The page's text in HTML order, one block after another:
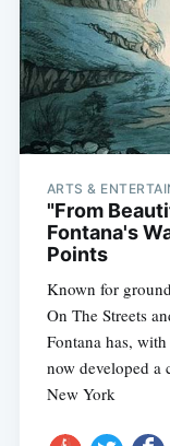
ARTS &
"From
Fontana's
Points
Known for
On The Streets
Fontana has,
now developed a
New York